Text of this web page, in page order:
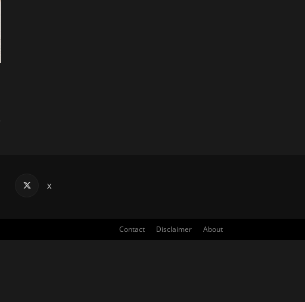
X
Contact Disclaimer About